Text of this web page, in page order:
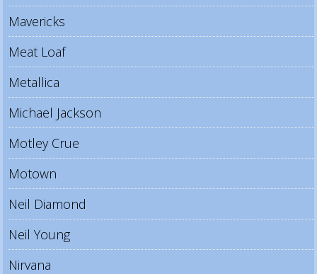
Mavericks
Meat Loaf
Metallica
Michael Jackson
Motley Crue
Motown
Neil Diamond
Neil Young
Nirvana